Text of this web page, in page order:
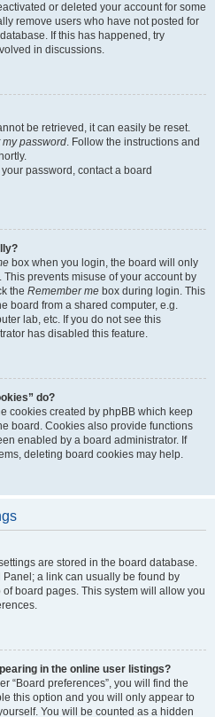
or deleted your account for some
remove users who have not posted for
If this has happened, try
in discussions.
be retrieved, it can easily be reset.
my password. Follow the instructions and
password, contact a board
box when you login, the board will only
prevents misuse of your account by
the Remember me box during login. This
board from a shared computer, e.g.
lab, etc. If you do not see this
has disabled this feature.
do?
cookies created by phpBB which keep
board. Cookies also provide functions
enabled by a board administrator. If
deleting board cookies may help.
are stored in the board database.
a link can usually be found by
board pages. This system will allow you
in the online user listings?
“Board preferences”, you will find the
this option and you will only appear to
You will be counted as a hidden